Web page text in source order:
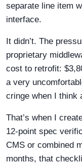
separate line item
interface.
It didn’t. The
proprietary
cost to retrofit:
a very
cringe when I think
That’s when I
12-point spec
CMS or combined
months, that